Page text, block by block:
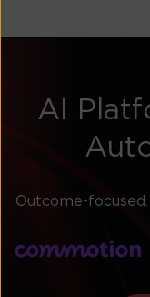
AI
Outcome-